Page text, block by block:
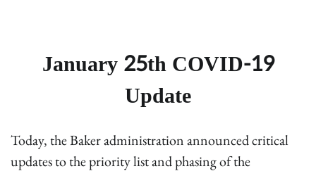
January 25th COVID-19
Update
Today, the Baker administration announced critical
updates to the priority list and phasing of the